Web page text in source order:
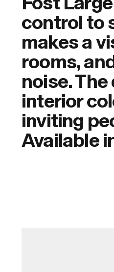
control to
makes a
rooms,
noise.
interior
inviting
Available